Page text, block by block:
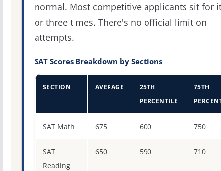
normal. Most competitive applicants sit for
or three times. There's no official limit on
attempts.
SAT Scores Breakdown by Sections
SECTION AVERAGE
25TH
PERCENTILE
75TH
SAT Math 675 600 750
SAT
Reading
650 590 710